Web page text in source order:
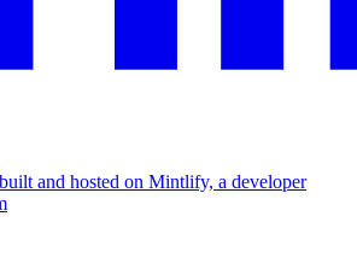
and hosted on Mintlify, a developer